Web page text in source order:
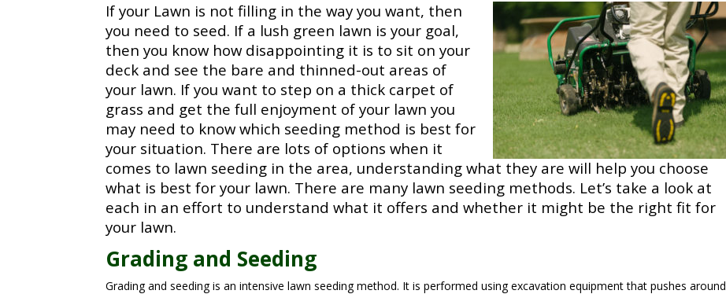
If your Lawn is not filling in the way you want, then
you need to seed. If a lush green lawn is your goal,
then you know how disappointing it is to sit on your
deck and see the bare and thinned-out areas of
your lawn. If you want to step on a thick carpet of
grass and get the full enjoyment of your lawn you
may need to know which seeding method is best for
your situation. There are lots of options when it
comes to lawn seeding in the area, understanding what they are will help you choose
what is best for your lawn. There are many lawn seeding methods. Let’s take a look at
each in an effort to understand what it offers and whether it might be the right fit for
your lawn.
Grading and Seeding
Grading and seeding is an intensive lawn seeding method. It is performed using excavation equipment that pushes around